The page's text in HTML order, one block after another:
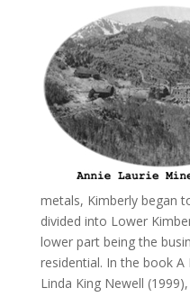
metals, Kimberly began
divided into Lower
lower part being the
residential. In the book
Linda King Newell